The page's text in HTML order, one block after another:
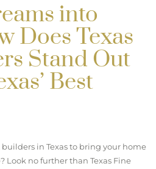
into
Does Texas
Stand Out
Best
in Texas to bring your home
Look no further than Texas Fine